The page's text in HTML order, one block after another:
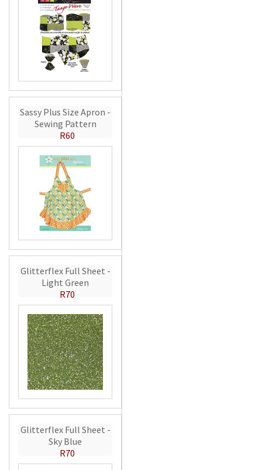
Sassy Plus Size Apron -
Sewing Pattern
R60
Glitterflex Full Sheet -
Light Green
R70
Glitterflex Full Sheet -
Sky Blue
R70